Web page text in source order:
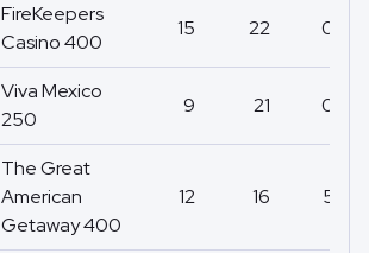
FireKeepers
Casino 400
15 22 0
Viva Mexico
250
9 21 0
The Great
American
Getaway 400
12 16 5